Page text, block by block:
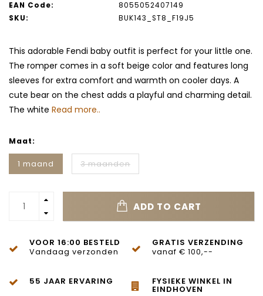
EAN Code:
8055052407149
SKU:
BUK143_ST8_F19J5
This adorable Fendi baby outfit is perfect for your little one.
The romper comes in a soft beige color and features long
sleeves for extra comfort and warmth on cooler days. A
cute bear on the chest adds a playful and charming detail.
The white Read more..
Maat:
1 maand 3 maanden
ADD TO CART
VOOR 16:00 BESTELD
Vandaag verzonden
GRATIS VERZENDING
vanaf € 100,--
55 JAAR ERVARING FYSIEKE WINKEL IN
EINDHOVEN